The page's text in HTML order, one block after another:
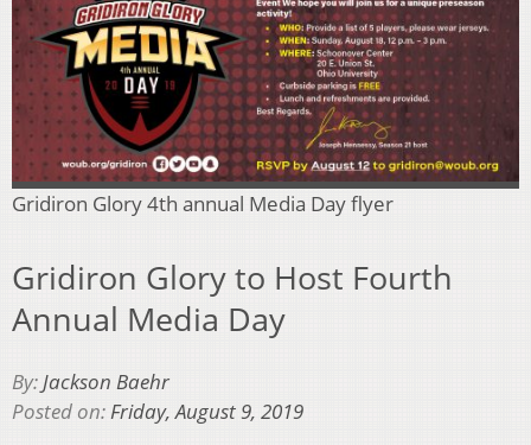
Gridiron Glory 4th annual Media Day flyer
Gridiron Glory to Host Fourth
Annual Media Day
By:Jackson Baehr
Posted on:Friday, August 9, 2019